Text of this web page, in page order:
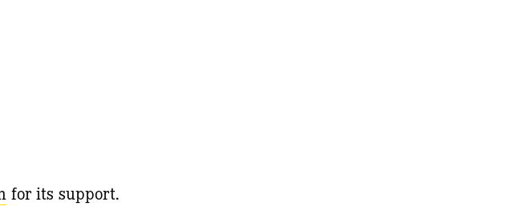
for its support.